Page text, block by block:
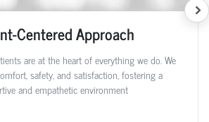
Centered Approach
are at the heart of everything we do. We
safety, and satisfaction, fostering a
and empathetic environment